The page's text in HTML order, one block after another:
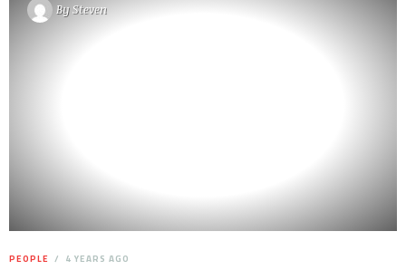
BySteven
PEOPLE 4 YEARS AGO